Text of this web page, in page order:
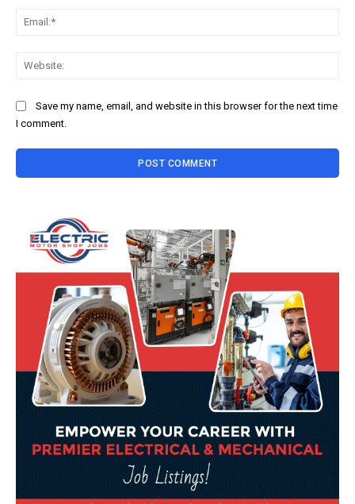
Save my name, email, and website in this browser for the next time
I comment.